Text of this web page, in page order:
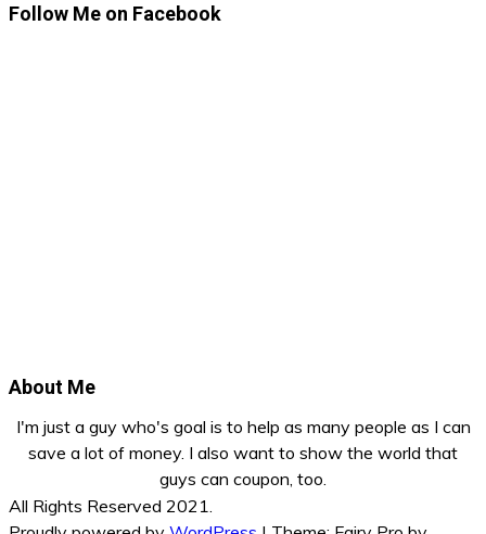
Follow Me on Facebook
About Me
I'm just a guy who's goal is to help as many people as I can
save a lot of money. I also want to show the world that
guys can coupon, too.
All Rights Reserved 2021.